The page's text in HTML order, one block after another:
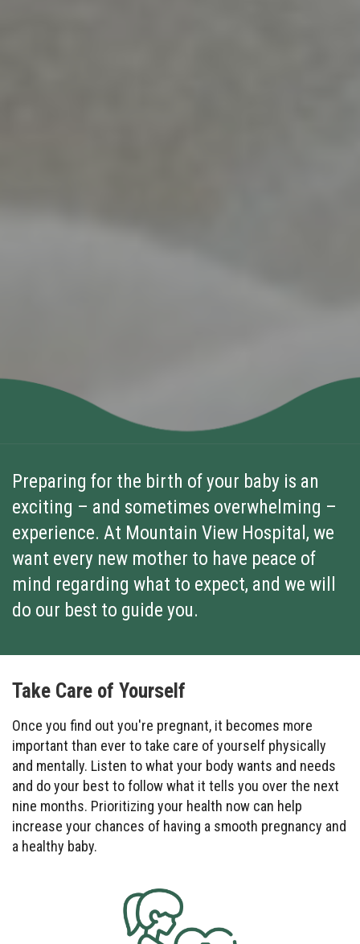
Preparing for the birth of your baby is an
exciting – and sometimes overwhelming –
experience. At Mountain View Hospital, we
want every new mother to have peace of
mind regarding what to expect, and we will
do our best to guide you.
Take Care of Yourself
Once you find out you're pregnant, it becomes more
important than ever to take care of yourself physically
and mentally. Listen to what your body wants and needs
and do your best to follow what it tells you over the next
nine months. Prioritizing your health now can help
increase your chances of having a smooth pregnancy and
a healthy baby.